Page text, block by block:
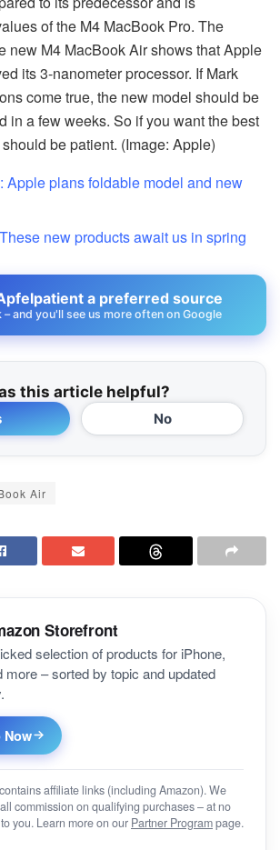
of the M4 MacBook Pro. The
new M4 MacBook Air shows that Apple
its 3-nanometer processor. If Mark
come true, the new model should be
in a few weeks. So if you want the best
be patient. (Image: Apple)
Apple plans foldable model and new
new products await us in spring
a preferred source
– and you'll see us more often on Google
this article helpful?
No
Air
Storefront
selection of products for iPhone,
more – sorted by topic and updated
Now
affiliate links (including Amazon). We
commission on qualifying purchases – at no
you. Learn more on our Partner Programpage.